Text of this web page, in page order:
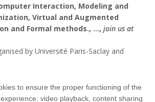
Interaction, Modeling and
Virtual and Augmented
and Formal methods., ..., join us at
by Université Paris-Saclay and
paris-saclay.fr/
to ensure the proper functioning of the
video playback, content sharing